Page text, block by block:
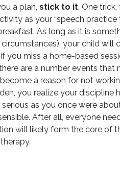
a plan, stick to it. One
as your “speech practice
As long as it is
your child will
you miss a home-based
are a number events that
a reason for not
you realize your discipline
as you once were
After all, everyone
will likely form the core of